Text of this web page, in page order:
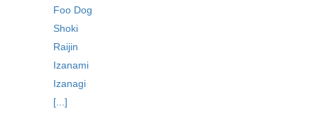
Foo Dog
Shoki
Raijin
Izanami
Izanagi
[...]